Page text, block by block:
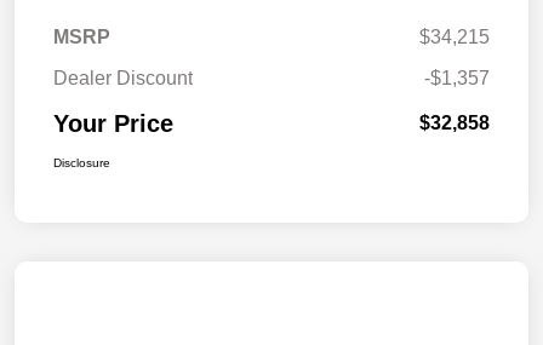
MSRP
$34,215
Dealer Discount
-$1,357
Your Price $32,858
Disclosure